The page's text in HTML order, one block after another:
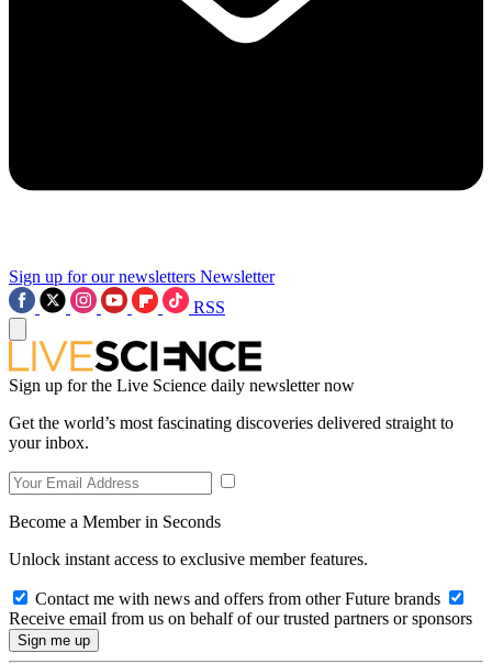
Sign up for our newsletters Newsletter
RSS
Sign up for the Live Science daily newsletter now
Get the world’s most fascinating discoveries delivered straight to
your inbox.
Become a Member in Seconds
Unlock instant access to exclusive member features.
Contact me with news and offers from other Future brands
Receive email from us on behalf of our trusted partners or sponsors